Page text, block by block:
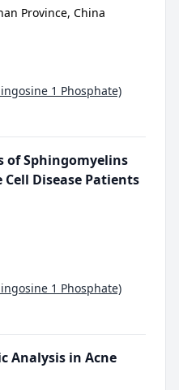
Province, China
1 Phosphate)
of Sphingomyelins
Disease Patients
1 Phosphate)
Analysis in Acne